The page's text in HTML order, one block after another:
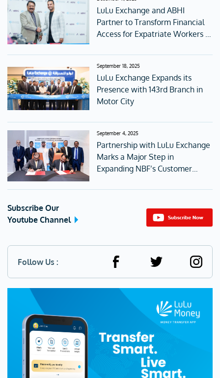
LuLu Exchange and ABHI
Partner to Transform Financial
Access for Expatriate Workers in
September 18, 2025
LuLu Exchange Expands its
Presence with 143rd Branch in
Motor City
September 4, 2025
Partnership with LuLu Exchange
Marks a Major Step in
Expanding NBF’s Customer
Subscribe Our
Youtube Channel
Follow Us :